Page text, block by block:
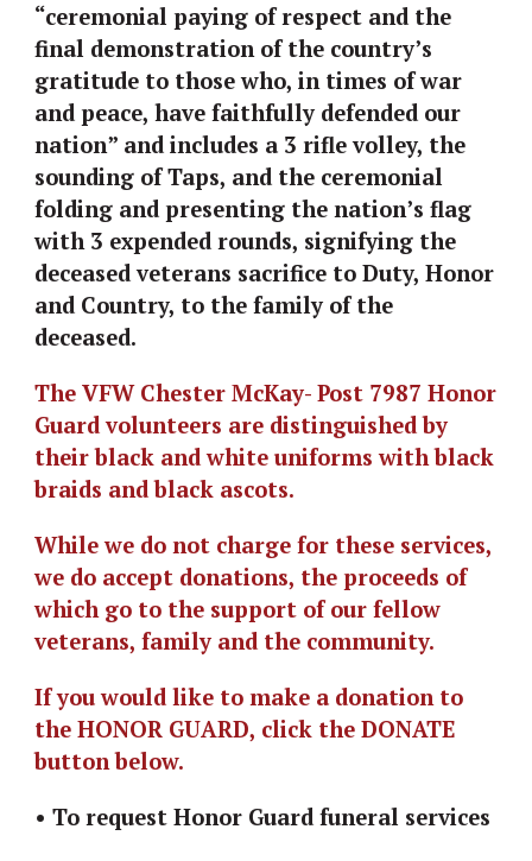
“ceremonial paying of respect and the
final demonstration of the country’s
gratitude to those who, in times of war
and peace, have faithfully defended our
nation” and includes a 3 rifle volley, the
sounding of Taps, and the ceremonial
folding and presenting the nation’s flag
with 3 expended rounds, signifying the
deceased veterans sacrifice to Duty, Honor
and Country, to the family of the
deceased.
The VFW Chester McKay- Post 7987 Honor
Guard volunteers are distinguished by
their black and white uniforms with black
braids and black ascots.
While we do not charge for these services,
we do accept donations, the proceeds of
which go to the support of our fellow
veterans, family and the community.
If you would like to make a donation to
the HONOR GUARD, click the DONATE
button below.
• To request Honor Guard funeral services